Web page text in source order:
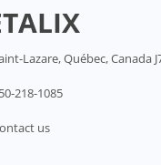
Lazare, Québec, Canada
218-1085
us